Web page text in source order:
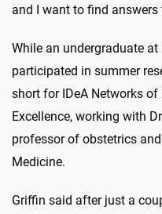
and I want to find answers
While an undergraduate
participated in summer
short for IDeA Networks of
Excellence, working with
professor of obstetrics
Medicine.
Griffin said after just a